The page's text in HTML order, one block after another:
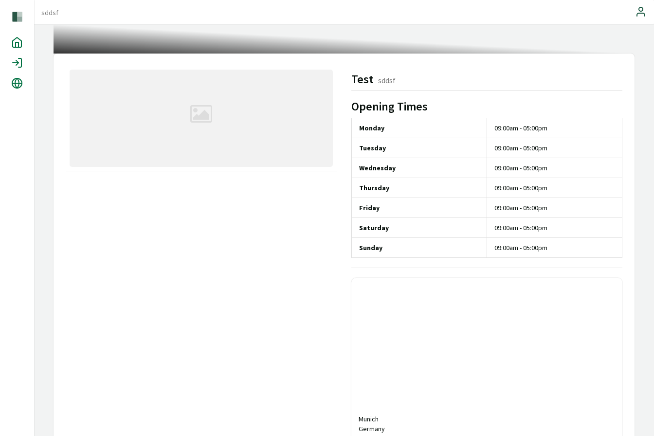
sddsf
Test sddsf
Opening Times
Monday 09:00am - 05:00pm
Tuesday 09:00am - 05:00pm
Wednesday 09:00am - 05:00pm
Thursday 09:00am - 05:00pm
Friday 09:00am - 05:00pm
Saturday 09:00am - 05:00pm
Sunday 09:00am - 05:00pm
Munich
Germany